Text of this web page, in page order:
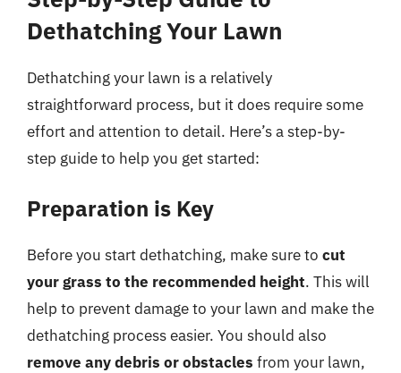
Dethatching Your Lawn
Dethatching your lawn is a relatively
straightforward process, but it does require some
effort and attention to detail. Here’s a step-by-
step guide to help you get started:
Preparation is Key
Before you start dethatching, make sure to cut
your grass to the recommended height. This will
help to prevent damage to your lawn and make the
dethatching process easier. You should also
remove any debris or obstacles from your lawn,